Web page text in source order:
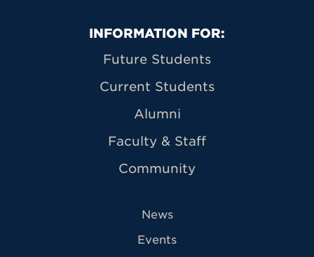
Primary Footer Navigation
INFORMATION FOR:
Future Students
Current Students
Alumni
Faculty & Staff
Community
News
Events